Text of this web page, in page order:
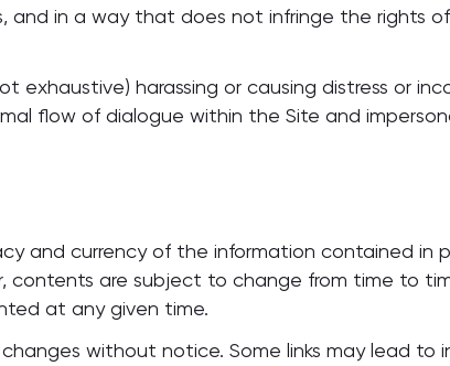
and in a way that does not infringe the rights
exhaustive) harassing or causing distress or
flow of dialogue within the Site and
and currency of the information contained in
contents are subject to change from time to
at any given time.
without notice. Some links may lead